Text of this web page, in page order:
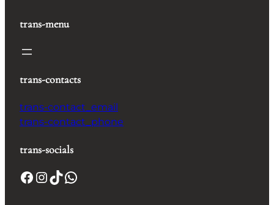
trans-menu
trans-contacts
trans-contact_email
trans-contact_phone
trans-socials
Facebook InstagramTikTok WhatsApp